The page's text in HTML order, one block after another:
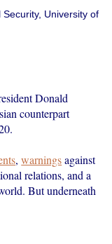
University of
Donald
counterpart
,warningsagainst
relations, and a
But underneath